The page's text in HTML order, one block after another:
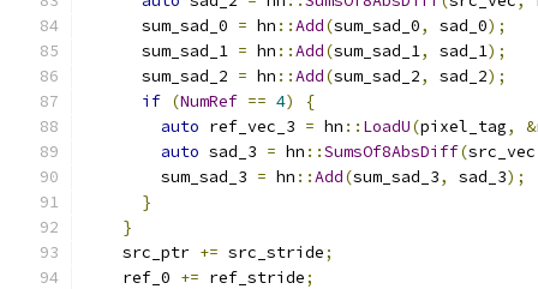
      sum_sad_0
= hn ::Add(sum_sad_0, sad_0);
      sum_sad_1
= hn ::Add(sum_sad_1, sad_1);
      sum_sad_2
= hn ::Add(sum_sad_2, sad_2);
if (NumRef == 4)
{
auto ref_vec_3 = hn :: LoadU(pixel_tag, &
auto sad_3 = hn ::SumsOf8AbsDiff(src_vec
        sum_sad_3
= hn ::Add(sum_sad_3, sad_3);
}
}
    src_ptr
+= src_stride;
    ref_0
+= ref_stride;